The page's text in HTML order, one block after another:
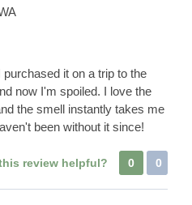
it on a trip to the
now I'm spoiled. I love the
the smell instantly takes me
been without it since!
review helpful? 0 0